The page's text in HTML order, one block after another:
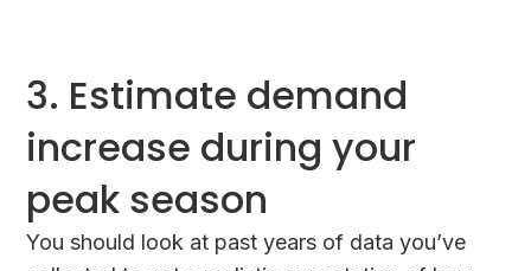
3. Estimate demand
increase during your
peak season
You should look at past years of data you’ve